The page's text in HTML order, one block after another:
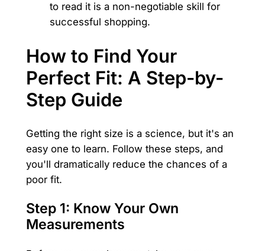
to read it is a non-negotiable skill for
successful shopping.
How to Find Your
Perfect Fit: A Step-by-
Step Guide
Getting the right size is a science, but it's an
easy one to learn. Follow these steps, and
you'll dramatically reduce the chances of a
poor fit.
Step 1: Know Your Own
Measurements